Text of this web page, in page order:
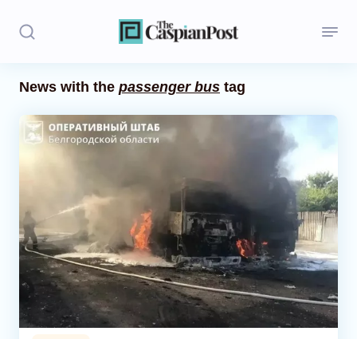
Politics
Regions
Iran
Central Asia
Economics
News with the passenger bus tag